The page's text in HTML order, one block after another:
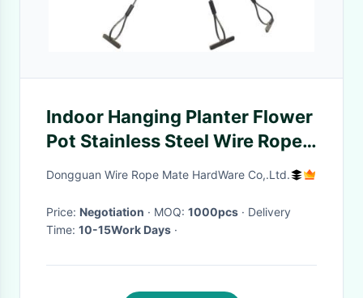
Indoor Hanging Planter Flower
Pot Stainless Steel Wire Rope
Hanging Kit For Basket
Dongguan Wire Rope Mate HardWare Co,.Ltd.
Price: Negotiation · MOQ: 1000pcs · Delivery
Time: 10-15Work Days ·